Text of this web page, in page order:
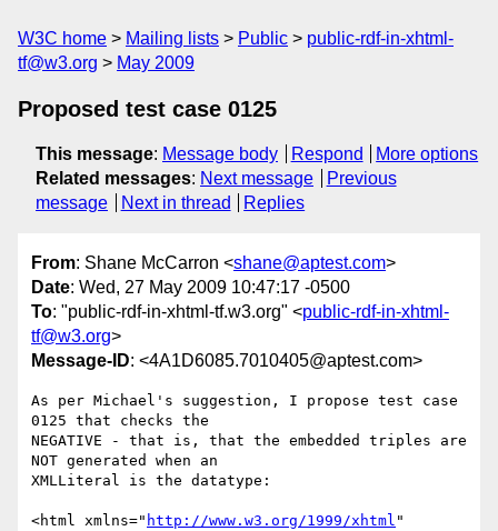
W3C home Mailing lists Public
public-rdf-in-xhtml-
tf@w3.org
May 2009
Proposed test case 0125
This message: Message body Respond
More options
Related messages: Next message
Previous
message
Next in thread Replies
From: Shane McCarron <shane@aptest.com>
Date: Wed, 27 May 2009 10:47:17 -0500
To: "public-rdf-in-xhtml-tf.w3.org" <public-rdf-in-xhtml-
tf@w3.org>
Message-ID: <4A1D6085.7010405@aptest.com>
As per Michael's suggestion, I propose test case
0125 that checks the
NEGATIVE - that is, that the embedded triples are
NOT generated when an
XMLLiteral is the datatype:
<html xmlns=" http://www.w3.org/1999/xhtml "